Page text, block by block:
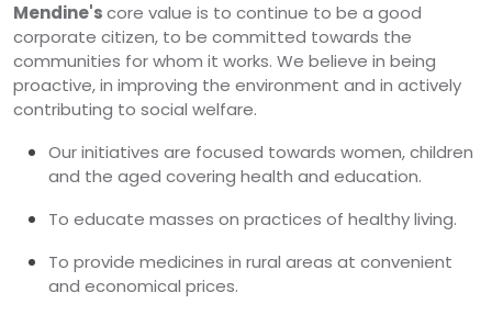
Mendine'score value is to continue to be a good
corporate citizen, to be committed towards the
communities for whom it works. We believe in being
proactive, in improving the environment and in actively
contributing to social welfare.
Our initiatives are focused towards women, children
and the aged covering health and education.
To educate masses on practices of healthy living.
To provide medicines in rural areas at convenient
and economical prices.